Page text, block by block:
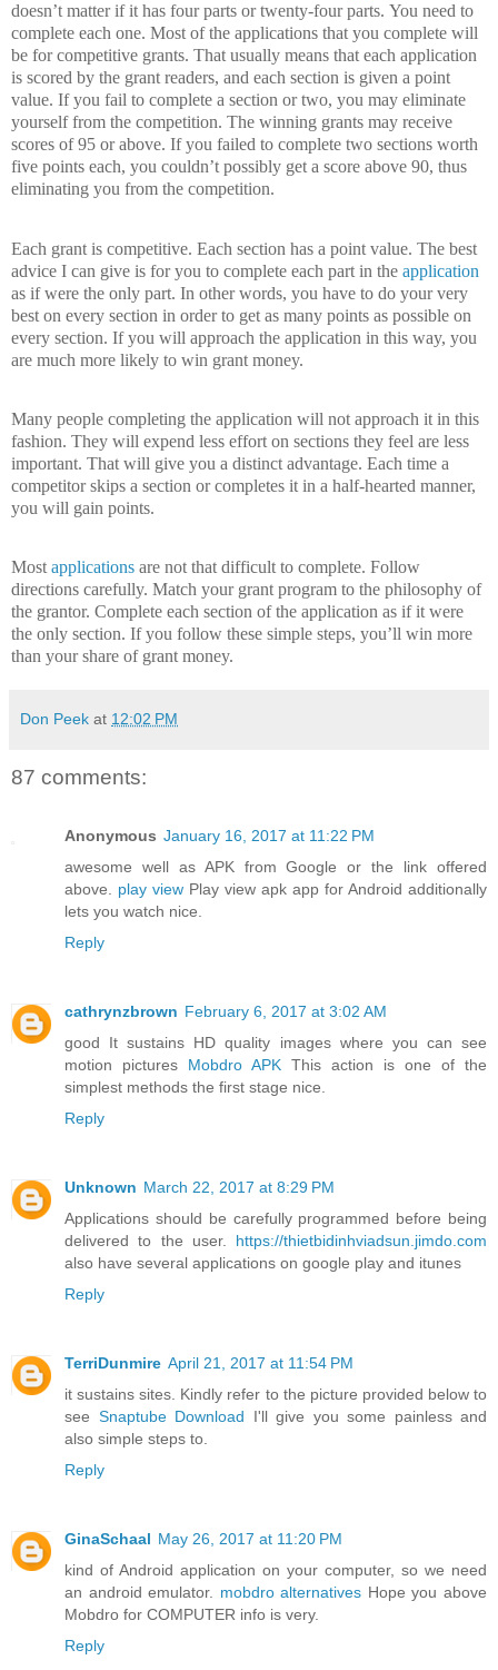
doesn’t matter if it has four parts or twenty-four parts. You need to
complete each one. Most of the applications that you complete will
be for competitive grants. That usually means that each application
is scored by the grant readers, and each section is given a point
value. If you fail to complete a section or two, you may eliminate
yourself from the competition. The winning grants may receive
scores of 95 or above. If you failed to complete two sections worth
five points each, you couldn’t possibly get a score above 90, thus
eliminating you from the competition.
Each grant is competitive. Each section has a point value. The best
advice I can give is for you to complete each part in the application
as if were the only part. In other words, you have to do your very
best on every section in order to get as many points as possible on
every section. If you will approach the application in this way, you
are much more likely to win grant money.
Many people completing the application will not approach it in this
fashion. They will expend less effort on sections they feel are less
important. That will give you a distinct advantage. Each time a
competitor skips a section or completes it in a half-hearted manner,
you will gain points.
Most applications are not that difficult to complete. Follow
directions carefully. Match your grant program to the philosophy of
the grantor. Complete each section of the application as if it were
the only section. If you follow these simple steps, you’ll win more
than your share of grant money.
Don Peek at 12:02 PM
87 comments:
Anonymous January 16, 2017 at 11:22 PM
awesome well as APK from Google or the link offered
above. play view Play view apk app for Android additionally
lets you watch nice.
Reply
cathrynzbrown February 6, 2017 at 3:02 AM
good It sustains HD quality images where you can see
motion pictures Mobdro APK This action is one of the
simplest methods the first stage nice.
Reply
Unknown March 22, 2017 at 8:29 PM
Applications should be carefully programmed before being
delivered to the user. https://thietbidinhviadsun.jimdo.com
also have several applications on google play and itunes
Reply
TerriDunmire April 21, 2017 at 11:54 PM
it sustains sites. Kindly refer to the picture provided below to
see Snaptube Download I'll give you some painless and
also simple steps to.
Reply
GinaSchaal May 26, 2017 at 11:20 PM
kind of Android application on your computer, so we need
an android emulator. mobdro alternatives Hope you above
Mobdro for COMPUTER info is very.
Reply